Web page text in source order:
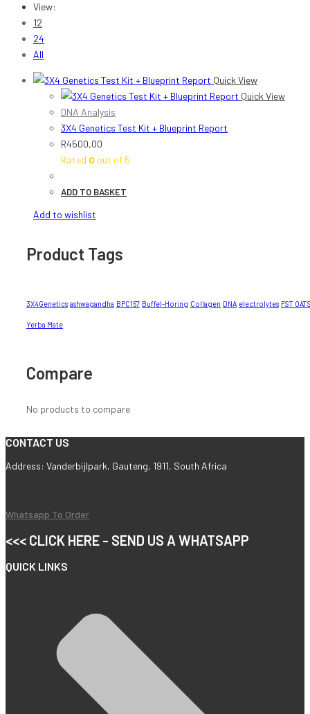
View:
12
24
All
Quick View
Quick View
DNA Analysis
3X4 Genetics Test Kit + Blueprint Report
R4500,00
Rated 0 out of 5
ADD TO BASKET
Add to wishlist
Product Tags
3X4Genetics ashwagandha BPC157 Buffel-Horing Collagen DNA electrolytes FST
Yerba Mate
Compare
No products to compare
CONTACT US
Address: Vanderbijlpark, Gauteng, 1911, South Africa
Whatsapp To Order
<<< CLICK HERE - SEND US A WHATSAPP
QUICK LINKS